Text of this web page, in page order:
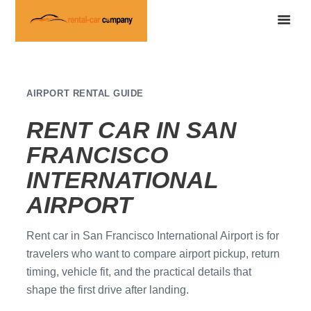
AIRPORT RENTAL GUIDE
RENT CAR IN SAN
FRANCISCO
INTERNATIONAL
AIRPORT
Rent car in San Francisco International Airport is for
travelers who want to compare airport pickup, return
timing, vehicle fit, and the practical details that
shape the first drive after landing.